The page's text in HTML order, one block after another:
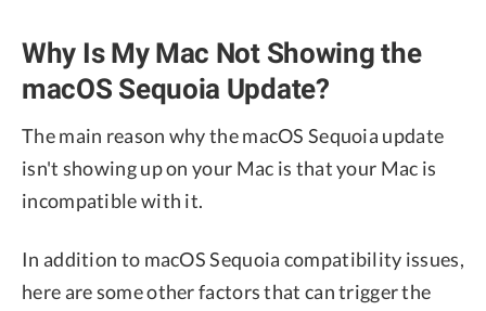
Why Is My Mac Not Showing the
macOS Sequoia Update?
The main reason why the macOS Sequoia update
isn't showing up on your Mac is that your Mac is
incompatible with it.
In addition to macOS Sequoia compatibility issues,
here are some other factors that can trigger the